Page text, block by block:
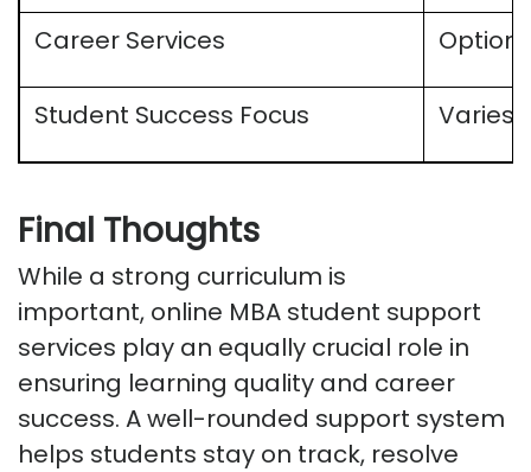
Career Services
Student Success Focus Varies
Final Thoughts
While a strong curriculum is
important, online MBA student support
services play an equally crucial role in
ensuring learning quality and career
success. A well-rounded support system
helps students stay on track, resolve